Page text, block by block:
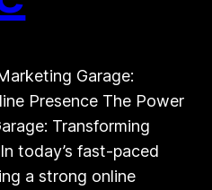
Garage:
Presence The Power
Transforming
today’s fast-paced
a strong online